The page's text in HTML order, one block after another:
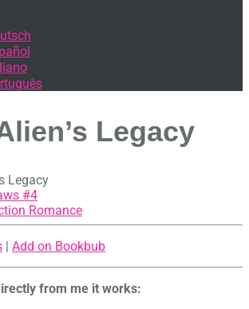
Legacy
Legacy
#4
Romance
| Add on Bookbub
from me it works: